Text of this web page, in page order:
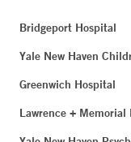
Bridgeport Hospital
Yale New Haven
Greenwich Hospital
Lawrence + Memorial